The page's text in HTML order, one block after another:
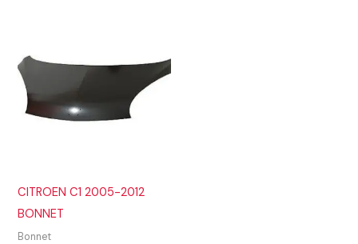
CITROEN C1 2005-2012
BONNET
Bonnet